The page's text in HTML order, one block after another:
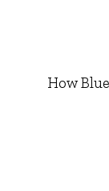
How